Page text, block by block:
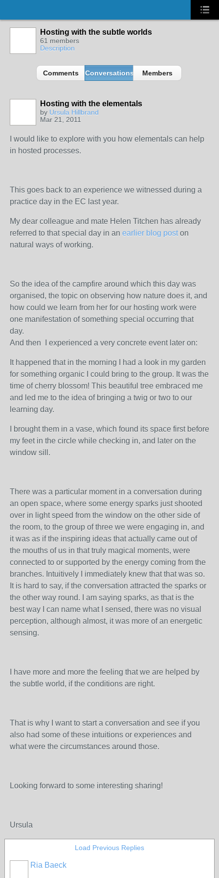
Hosting with the subtle worlds
61 members
Description
Comments Conversations Members
Hosting with the elementals
by Ursula Hillbrand
Mar 21, 2011
I would like to explore with you how elementals can help
in hosted processes.
This goes back to an experience we witnessed during a
practice day in the EC last year.
My dear colleague and mate Helen Titchen has already
referred to that special day in an earlier blog poston
natural ways of working.
So the idea of the campfire around which this day was
organised, the topic on observing how nature does it, and
how could we learn from her for our hosting work were
one manifestation of something special occurring that
day.
And then I experienced a very concrete event later on:
It happened that in the morning I had a look in my garden
for something organic I could bring to the group. It was the
time of cherry blossom! This beautiful tree embraced me
and led me to the idea of bringing a twig or two to our
learning day.
I brought them in a vase, which found its space first before
my feet in the circle while checking in, and later on the
window sill.
There was a particular moment in a conversation during
an open space, where some energy sparks just shooted
over in light speed from the window on the other side of
the room, to the group of three we were engaging in, and
it was as if the inspiring ideas that actually came out of
the mouths of us in that truly magical moments, were
connected to or supported by the energy coming from the
branches. Intuitively I immediately knew that that was so.
It is hard to say, if the conversation attracted the sparks or
the other way round. I am saying sparks, as that is the
best way I can name what I sensed, there was no visual
perception, although almost, it was more of an energetic
sensing.
I have more and more the feeling that we are helped by
the subtle world, if the conditions are right.
That is why I want to start a conversation and see if you
also had some of these intuitions or experiences and
what were the circumstances around those.
Looking forward to some interesting sharing!
Ursula
Load Previous Replies
Ria Baeck